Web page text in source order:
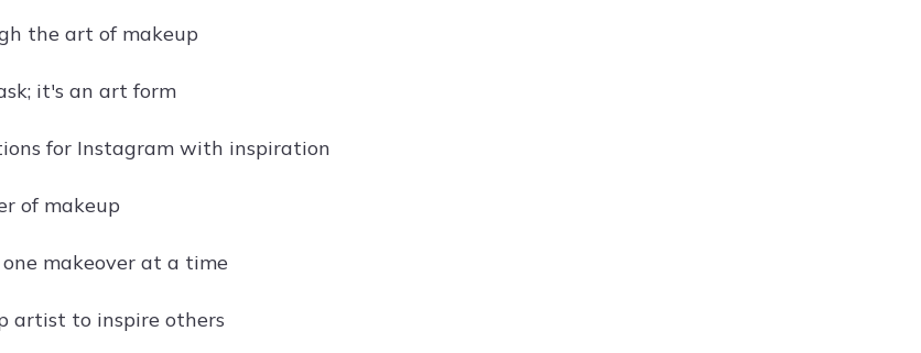
the art of makeup
it's an art form
for Instagram with inspiration
of makeup
makeover at a time
artist to inspire others